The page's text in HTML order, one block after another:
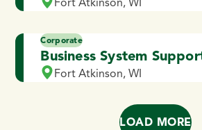
Corporate
Business System
Fort Atkinson, WI
LOAD MORE